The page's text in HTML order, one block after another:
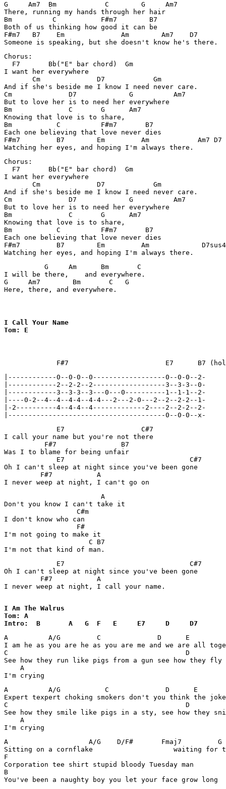
G     Am7  Bm            C        G     Am7
There, running my hands through her hair
Bm          C           F#m7        B7
Both of us thinking how good it can be
F#m7   B7    Em              Am        Am7    D7
Chorus:
  F7       Bb("E" bar chord)  Gm
I want her everywhere
       Cm              D7            Gm
And if she's beside me I know I need never care.
Cm              D7             G          Am7
But to love her is to need her everywhere
Bm              C       G      Am7
Knowing that love is to share,
Bm           C          F#m7       B7
Each one believing that love never dies
F#m7         B7        Em         Am            Am7 D7
Chorus:
  F7       Bb("E" bar chord)  Gm
I want her everywhere
       Cm              D7            Gm
And if she's beside me I know I need never care.
Cm              D7             G          Am7
But to love her is to need her everywhere
Bm              C       G      Am7
Knowing that love is to share,
Bm           C          F#m7       B7
Each one believing that love never dies
F#m7         B7        Em         Am             D7sus4
          G     Am      Bm       C
I will be there,    and everywhere.
G     Am7        Bm       C   G
Here, there, and everywhere.
I Call Your Name
Tom: E
F#7                        E7      B7
|------------0--0-0--0------------------0--0-0--2-
|------------2--2-2--2------------------3--3-3--0-
|------------3--3-3--3---0---0----------1--1-1--2-
|----0-2--4--4--4-4--4-4---2---2-0---2--2--2-2--1-
|-2----------4--4-4--4-------------2----2--2-2--2-
|---------------------------------------0--0-0--x-
             E7                   C#7
I call your name but you're not there
          F#7                B7
Was I to blame for being unfair
             E7                               C#7
Oh I can't sleep at night since you've been gone
         F#7           A
                        A
Don't you know I can't take it
                  C#m
I don't know who can
                  F#
I'm not going to make it
                     C B7
             E7                               C#7
Oh I can't sleep at night since you've been gone
         F#7           A
I never weep at night, I call your name.
I Am The Walrus
Tom: A
Intro:  B       A   G  F   E     E7     D     D7
A          A/G         C              D      E
I am he as you are he as you are me and we are all
C                                            D
See how they run like pigs from a gun see how they fly
    A
A          A/G           C              D      E
Expert texpert choking smokers don't you think the
C                                            D
See how they smile like pigs in a sty, see how they
    A
A                    A/G    D/F#       Fmaj7         G
Sitting on a cornflake                    waiting for the
F
Corporation tee shirt stupid bloody Tuesday man
B